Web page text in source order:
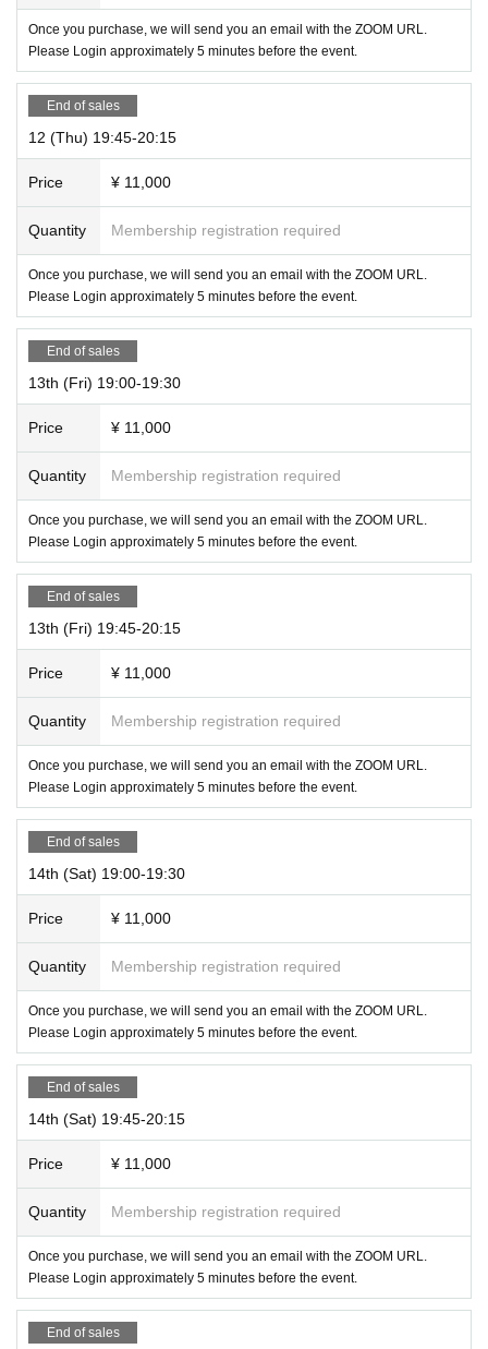
Once you purchase, we will send you an email with the ZOOM URL.
Please Login approximately 5 minutes before the event.
End of sales
12 (Thu) 19:45-20:15
Price ¥ 11,000
Quantity Membership registration required
Once you purchase, we will send you an email with the ZOOM URL.
Please Login approximately 5 minutes before the event.
End of sales
13th (Fri) 19:00-19:30
Price ¥ 11,000
Quantity Membership registration required
Once you purchase, we will send you an email with the ZOOM URL.
Please Login approximately 5 minutes before the event.
End of sales
13th (Fri) 19:45-20:15
Price ¥ 11,000
Quantity Membership registration required
Once you purchase, we will send you an email with the ZOOM URL.
Please Login approximately 5 minutes before the event.
End of sales
14th (Sat) 19:00-19:30
Price ¥ 11,000
Quantity Membership registration required
Once you purchase, we will send you an email with the ZOOM URL.
Please Login approximately 5 minutes before the event.
End of sales
14th (Sat) 19:45-20:15
Price ¥ 11,000
Quantity Membership registration required
Once you purchase, we will send you an email with the ZOOM URL.
Please Login approximately 5 minutes before the event.
End of sales